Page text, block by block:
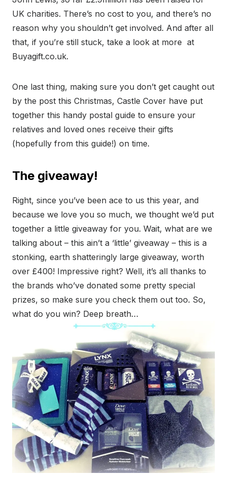
UK charities. There’s no cost to you, and there’s no
reason why you shouldn’t get involved. And after all
that, if you’re still stuck, take a look at more at
Buyagift.co.uk.
One last thing, making sure you don’t get caught out
by the post this Christmas, Castle Cover have put
together this handy postal guide to ensure your
relatives and loved ones receive their gifts
(hopefully from this guide!) on time.
The giveaway!
Right, since you’ve been ace to us this year, and
because we love you so much, we thought we’d put
together a little giveaway for you. Wait, what are we
talking about – this ain’t a ‘little’ giveaway – this is a
stonking, earth shatteringly large giveaway, worth
over £400! Impressive right? Well, it’s all thanks to
the brands who’ve donated some pretty special
prizes, so make sure you check them out too. So,
what do you win? Deep breath…